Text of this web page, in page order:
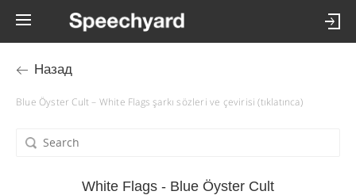
Назад
Blue Öyster Cult – White Flags şarkı sözleri ve çevirisi (tıklatınca)
White Flags - Blue Öyster Cult